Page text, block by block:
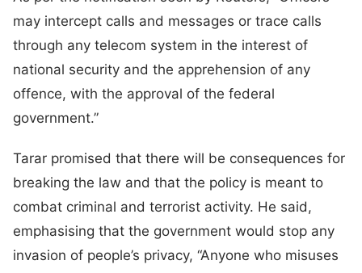
may intercept calls and messages or trace calls
through any telecom system in the interest of
national security and the apprehension of any
offence, with the approval of the federal
government.”
Tarar promised that there will be consequences for
breaking the law and that the policy is meant to
combat criminal and terrorist activity. He said,
emphasising that the government would stop any
invasion of people’s privacy, “Anyone who misuses